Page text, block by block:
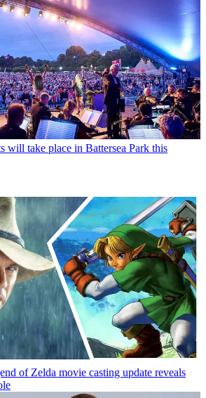
will take place in Battersea Park this
of Zelda movie casting update reveals